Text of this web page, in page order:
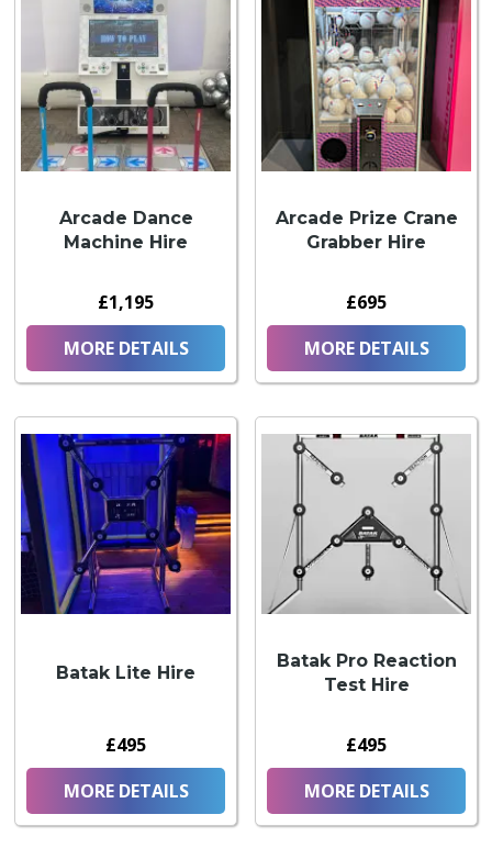
Arcade Dance
Machine Hire
£1,195
MORE DETAILS
Arcade Prize Crane
Grabber Hire
£695
MORE DETAILS
Batak Lite Hire
£495
MORE DETAILS
Batak Pro Reaction
Test Hire
£495
MORE DETAILS